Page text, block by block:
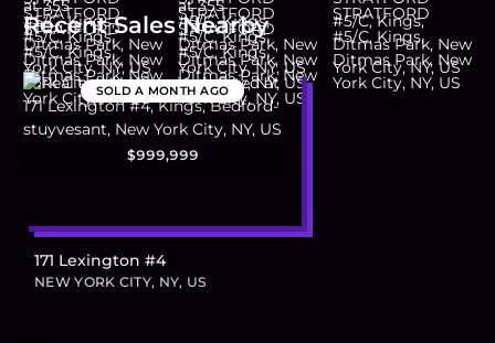
Recent Sales Nearby
SOLDA MONTH AGO
$999,999
171 Lexington #4
NEW YORK CITY, NY, US